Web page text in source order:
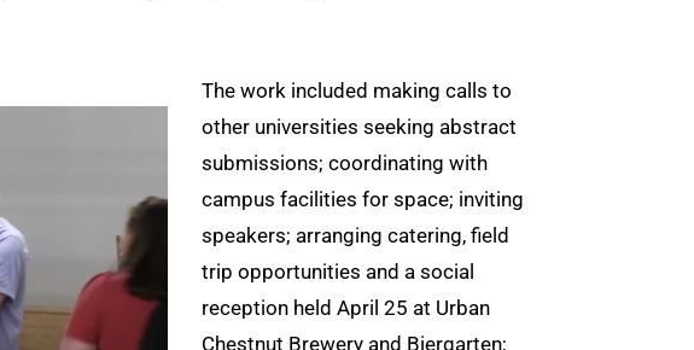
The work included making calls to
other universities seeking abstract
submissions; coordinating with
campus facilities for space; inviting
speakers; arranging catering, field
trip opportunities and a social
reception held April 25 at Urban
Chestnut Brewery and Biergarten;